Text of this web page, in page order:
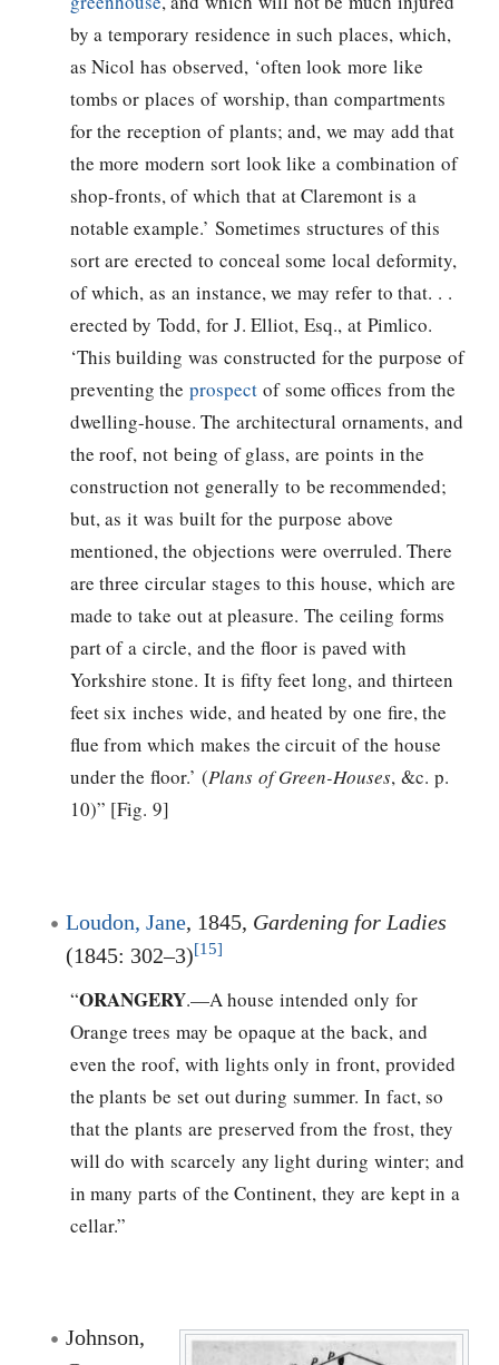
by a temporary residence in such places, which,
as Nicol has observed, ‘often look more like
tombs or places of worship, than compartments
for the reception of plants; and, we may add that
the more modern sort look like a combination of
shop-fronts, of which that at Claremont is a
notable example.’ Sometimes structures of this
sort are erected to conceal some local deformity,
of which, as an instance, we may refer to that. . .
erected by Todd, for J. Elliot, Esq., at Pimlico.
‘This building was constructed for the purpose of
preventing theprospect of some offices from the
dwelling-house. The architectural ornaments, and
the roof, not being of glass, are points in the
construction not generally to be recommended;
but, as it was built for the purpose above
mentioned, the objections were overruled. There
are three circular stages to this house, which are
made to take out at pleasure. The ceiling forms
part of a circle, and the floor is paved with
Yorkshire stone. It is fifty feet long, and thirteen
feet six inches wide, and heated by one fire, the
flue from which makes the circuit of the house
under the floor.’ (Plans of Green-Houses, &c. p.
10)” [Fig. 9]
Loudon, Jane, 1845, Gardening for Ladies
(1845: 302–3)[15]
“ORANGERY.—A house intended only for
Orange trees may be opaque at the back, and
even the roof, with lights only in front, provided
the plants be set out during summer. In fact, so
that the plants are preserved from the frost, they
will do with scarcely any light during winter; and
in many parts of the Continent, they are kept in a
cellar.”
Johnson,